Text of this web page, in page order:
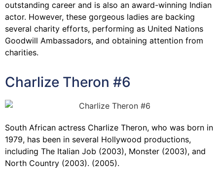
outstanding career and is also an award-winning Indian
actor. However, these gorgeous ladies are backing
several charity efforts, performing as United Nations
Goodwill Ambassadors, and obtaining attention from
charities.
Charlize Theron #6
South African actress Charlize Theron, who was born in
1979, has been in several Hollywood productions,
including The Italian Job (2003), Monster (2003), and
North Country (2003). (2005).